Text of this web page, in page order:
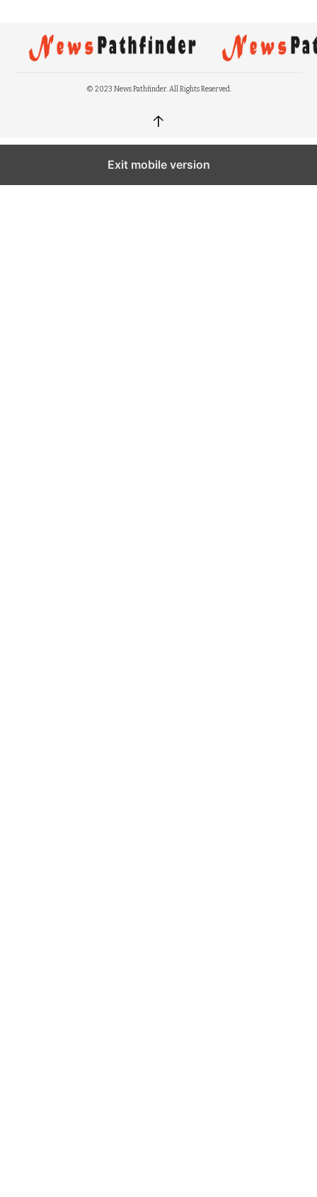
© 2023 News Pathfinder. All Rights Reserved.
↑
Exit mobile version